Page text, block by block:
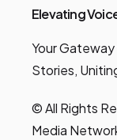
Elevating
Your
Stories,
© All Rights
Media